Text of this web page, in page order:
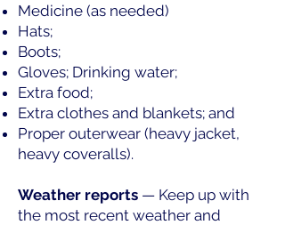
Medicine (as needed)
Hats;
Boots;
Gloves; Drinking water;
Extra food;
Extra clothes and blankets; and
Proper outerwear (heavy jacket,
heavy coveralls).
Weather reports — Keep up with
the most recent weather and